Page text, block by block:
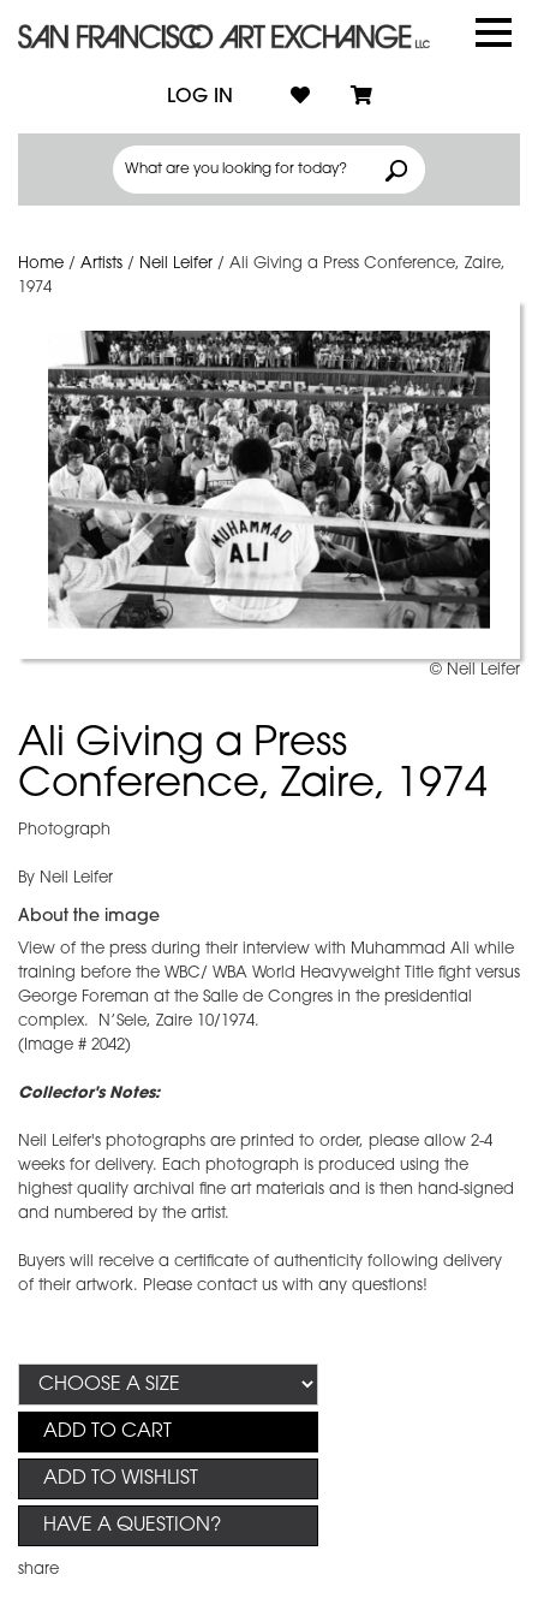
LOG IN
Home / Artists / Neil Leifer / Ali Giving a Press Conference, Zaire,
1974
© Neil Leifer
Ali Giving a Press
Conference, Zaire, 1974
Photograph
By Neil Leifer
About the image
View of the press during their interview with Muhammad Ali while
training before the WBC/ WBA World Heavyweight Title fight versus
George Foreman at the Salle de Congres in the presidential
complex. N’Sele, Zaire 10/1974.
(Image # 2042)
Collector's Notes:
Neil Leifer's photographs are printed to order, please allow 2-4
weeks for delivery. Each photograph is produced using the
highest quality archival fine art materials and is then hand-signed
and numbered by the artist.
Buyers will receive a certificate of authenticity following delivery
of their artwork. Please contact us with any questions!
ADD TO CART
ADD TO WISHLIST
HAVE A QUESTION?
share